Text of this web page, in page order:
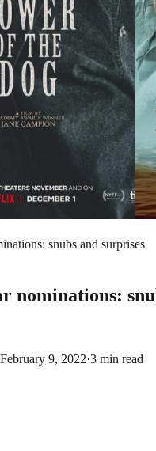
snubs and surprises
nominations:
February 9, 2022·3 min read